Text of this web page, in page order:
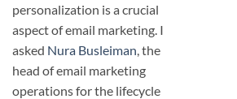
personalization is a crucial
aspect of email marketing. I
asked Nura Busleiman, the
head of email marketing
operations for the lifecycle